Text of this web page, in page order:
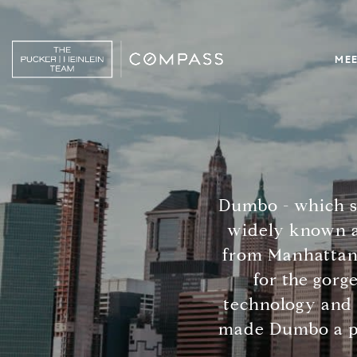
Dumbo - which
widely known
from
for the
technology and
made Dumbo a